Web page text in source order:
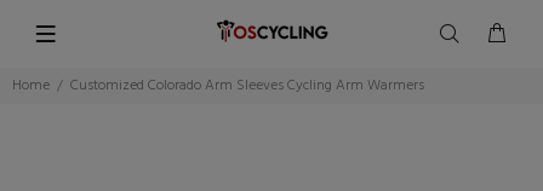
Home Customized Colorado Arm Sleeves Cycling Arm Warmers